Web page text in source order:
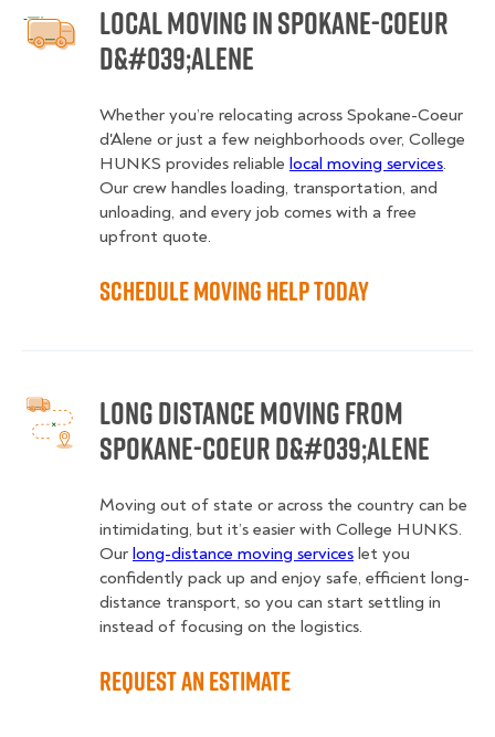
Local Moving in Spokane-Coeur
d&#039;Alene
Whether you’re relocating across Spokane-Coeur
d'Alene or just a few neighborhoods over, College
HUNKS provides reliable local moving services.
Our crew handles loading, transportation, and
unloading, and every job comes with a free
upfront quote.
Schedule Moving Help Today
Long Distance Moving from
Spokane-Coeur d&#039;Alene
Moving out of state or across the country can be
intimidating, but it’s easier with College HUNKS.
Our long-distance moving services let you
confidently pack up and enjoy safe, efficient long-
distance transport, so you can start settling in
instead of focusing on the logistics.
Request an Estimate